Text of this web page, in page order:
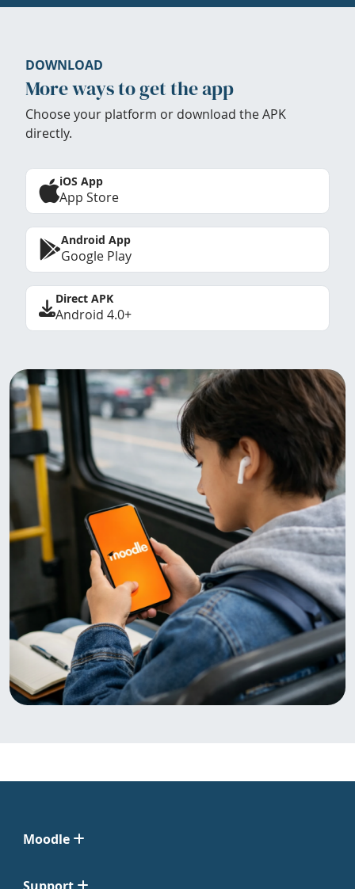
DOWNLOAD
More ways to get the app
Choose your platform or download the APK
directly.
iOS App
App Store
Android App
Google Play
Direct APK
Android 4.0+
Moodle